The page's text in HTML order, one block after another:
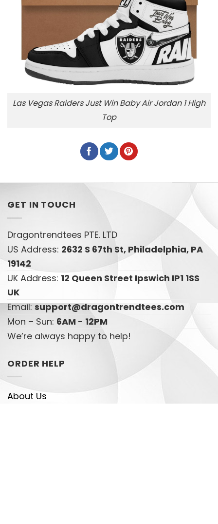
Las Vegas Raiders Just Win Baby Air Jordan 1 High
Top
GET IN TOUCH
Dragontrendtees PTE. LTD
US Address: 2632 S 67th St, Philadelphia, PA
19142
UK Address: 12 Queen Street Ipswich IP1 1SS
UK
Email:support@dragontrendtees.com
Mon – Sun: 6AM - 12PM
We’re always happy to help!
ORDER HELP
About Us